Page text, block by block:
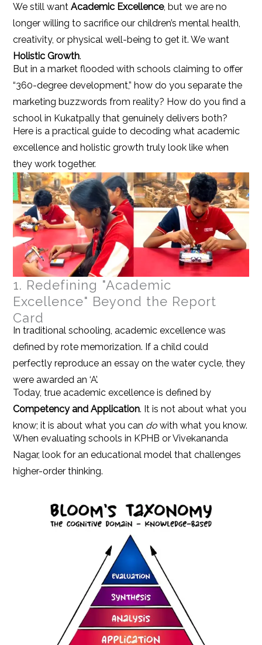
We still wantAcademic Excellence, but we are no
longer willing to sacrifice our children’s mental health,
creativity, or physical well-being to get it. We want
Holistic Growth.
But in a market flooded with schools claiming to offer
“360-degree development,” how do you separate the
marketing buzzwords from reality? How do you find a
school in Kukatpally that genuinely delivers both?
Here is a practical guide to decoding what academic
excellence and holistic growth truly look like when
they work together.
1. Redefining "Academic
Excellence" Beyond the Report
Card
In traditional schooling, academic excellence was
defined by rote memorization. If a child could
perfectly reproduce an essay on the water cycle, they
were awarded an ‘A’.
Today, true academic excellence is defined by
Competency and Application. It is not about what you
know; it is about what you can do with what you know.
When evaluating schools in KPHB or Vivekananda
Nagar, look for an educational model that challenges
higher-order thinking.